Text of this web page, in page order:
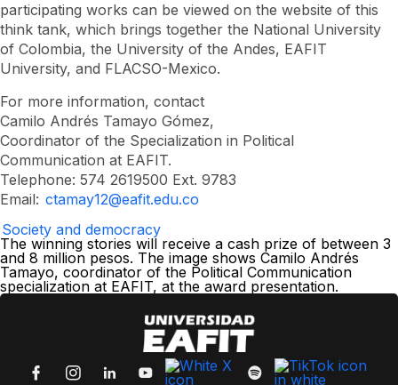
participating works can be viewed on the website of this
think tank, which brings together the National University
of Colombia, the University of the Andes, EAFIT
University, and FLACSO-Mexico.
For more information, contact
Camilo Andrés Tamayo Gómez,
Coordinator of the Specialization in Political
Communication at EAFIT.
Telephone: 574 2619500 Ext. 9783
Email: ctamay12@eafit.edu.co
Society and democracy
The winning stories will receive a cash prize of between 3
and 8 million pesos. The image shows Camilo Andrés
Tamayo, coordinator of the Political Communication
specialization at EAFIT, at the award presentation.